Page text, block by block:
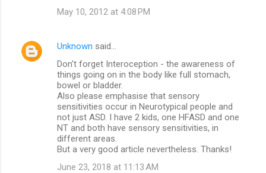
May 10, 2012 at 4:08 PM
Unknown said…
Don't forget Interoception - the awareness of
things going on in the body like full stomach,
bowel or bladder.
Also please emphasise that sensory
sensitivities occur in Neurotypical people and
not just ASD. I have 2 kids, one HFASD and one
NT and both have sensory sensitivities, in
different areas.
But a very good article nevertheless. Thanks!
June 23, 2018 at 11:13 AM